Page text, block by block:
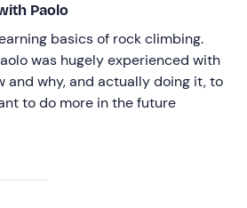
Paolo
basics of rock climbing.
was hugely experienced with
and why, and actually doing it, to
to do more in the future